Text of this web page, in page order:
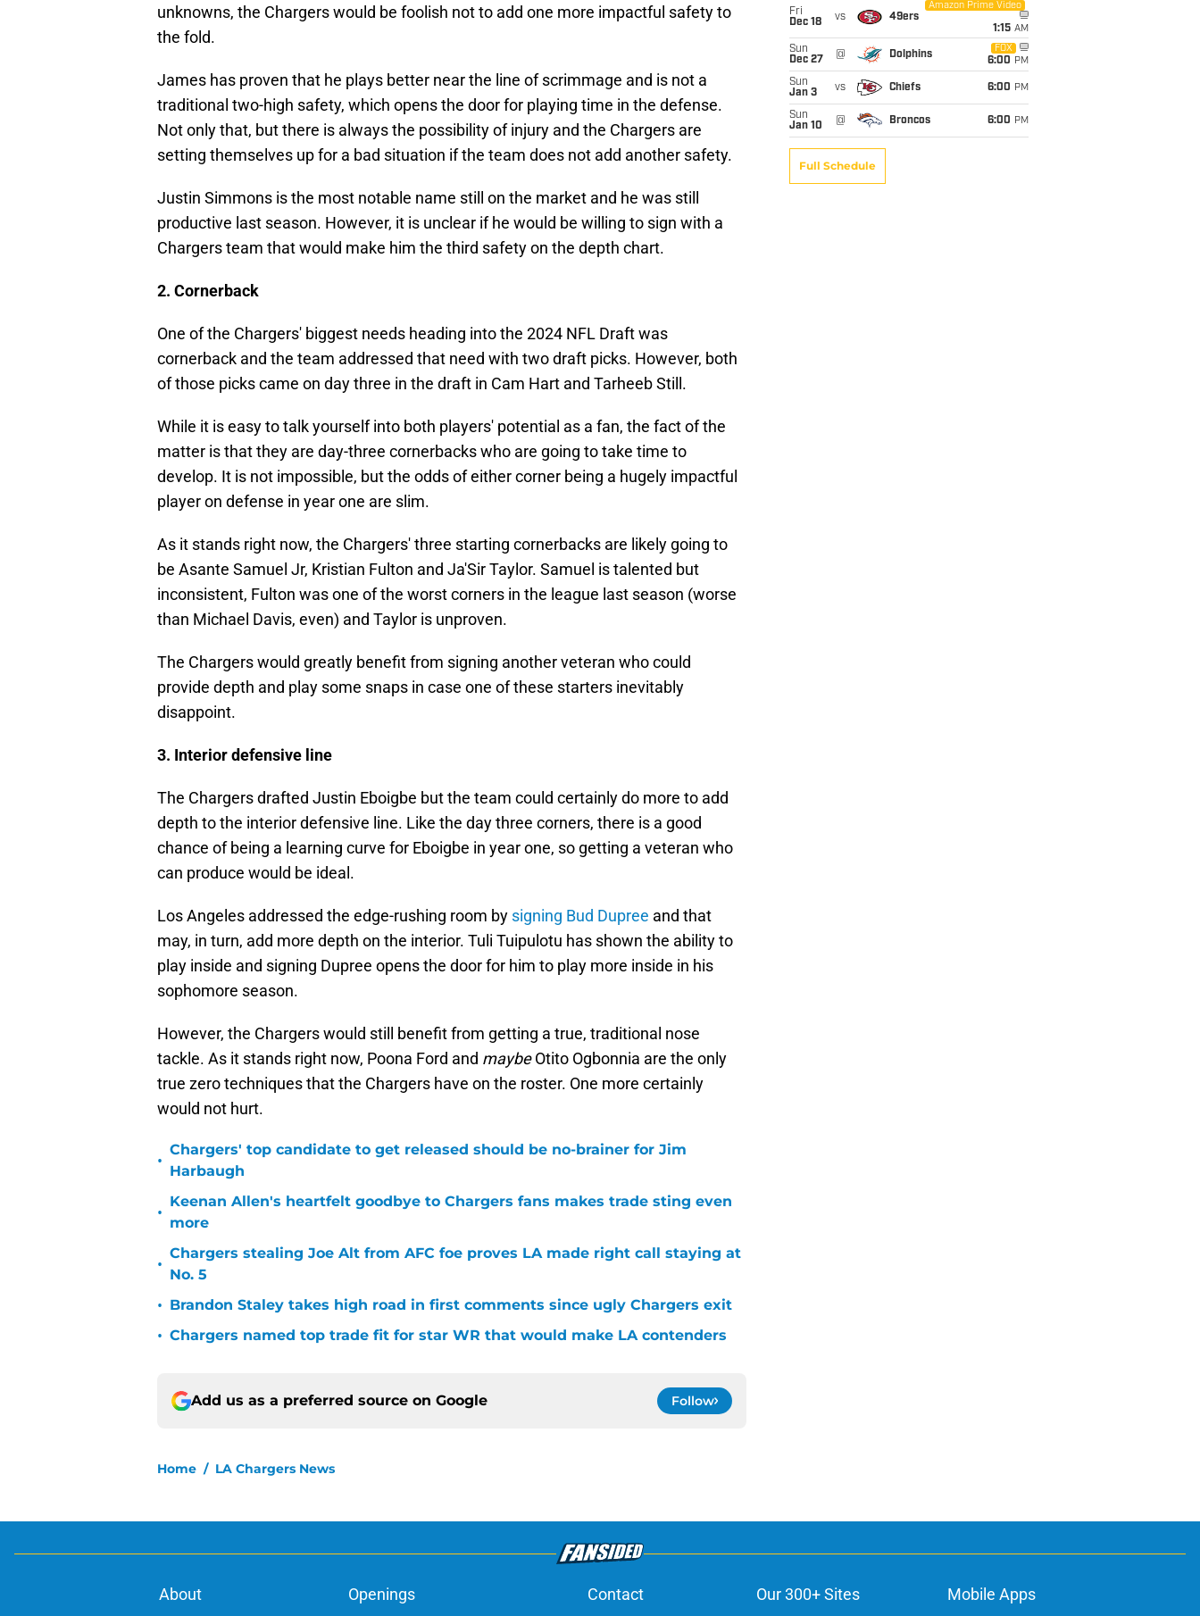
unknowns, the Chargers would be foolish not to add one more impactful safety to
the fold.
James has proven that he plays better near the line of scrimmage and is not a
traditional two-high safety, which opens the door for playing time in the defense.
Not only that, but there is always the possibility of injury and the Chargers are
setting themselves up for a bad situation if the team does not add another safety.
Justin Simmons is the most notable name still on the market and he was still
productive last season. However, it is unclear if he would be willing to sign with a
Chargers team that would make him the third safety on the depth chart.
2. Cornerback
One of the Chargers' biggest needs heading into the 2024 NFL Draft was
cornerback and the team addressed that need with two draft picks. However, both
of those picks came on day three in the draft in Cam Hart and Tarheeb Still.
While it is easy to talk yourself into both players' potential as a fan, the fact of the
matter is that they are day-three cornerbacks who are going to take time to
develop. It is not impossible, but the odds of either corner being a hugely impactful
player on defense in year one are slim.
As it stands right now, the Chargers' three starting cornerbacks are likely going to
be Asante Samuel Jr, Kristian Fulton and Ja'Sir Taylor. Samuel is talented but
inconsistent, Fulton was one of the worst corners in the league last season (worse
than Michael Davis, even) and Taylor is unproven.
The Chargers would greatly benefit from signing another veteran who could
provide depth and play some snaps in case one of these starters inevitably
disappoint.
3. Interior defensive line
The Chargers drafted Justin Eboigbe but the team could certainly do more to add
depth to the interior defensive line. Like the day three corners, there is a good
chance of being a learning curve for Eboigbe in year one, so getting a veteran who
can produce would be ideal.
Los Angeles addressed the edge-rushing room by signing Bud Dupree and that
may, in turn, add more depth on the interior. Tuli Tuipulotu has shown the ability to
play inside and signing Dupree opens the door for him to play more inside in his
sophomore season.
However, the Chargers would still benefit from getting a true, traditional nose
tackle. As it stands right now, Poona Ford and maybeOtito Ogbonnia are the only
true zero techniques that the Chargers have on the roster. One more certainly
would not hurt.
•
Chargers' top candidate to get released should be no-brainer for Jim
Harbaugh
•
Keenan Allen's heartfelt goodbye to Chargers fans makes trade sting even
more
•
Chargers stealing Joe Alt from AFC foe proves LA made right call staying at
No. 5
• Brandon Staley takes high road in first comments since ugly Chargers exit
• Chargers named top trade fit for star WR that would make LA contenders
Add us as a preferred source on Google Follow
Home / LA Chargers News
Fri
Dec 18
vs 49ers
Amazon Prime Video
1:15 AM
Sun
Dec 27
@ Dolphins
FOX
6:00 PM
Sun
Jan 3
vs Chiefs 6:00 PM
Sun
Jan 10
@ Broncos 6:00 PM
Full Schedule
About Openings Contact Our 300+ Sites Mobile Apps